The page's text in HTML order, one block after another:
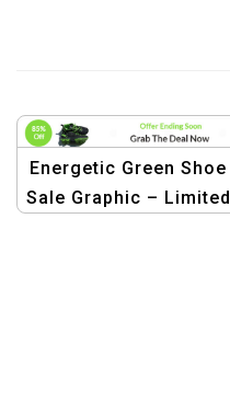
Energetic Green Shoe
Sale Graphic – Limited